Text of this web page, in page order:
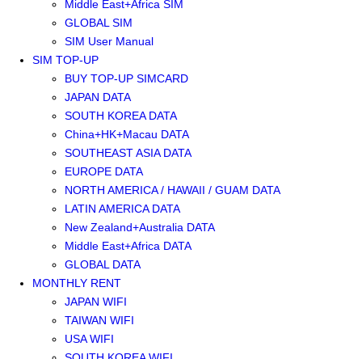
Middle East+Africa SIM
GLOBAL SIM
SIM User Manual
SIM TOP-UP
BUY TOP-UP SIMCARD
JAPAN DATA
SOUTH KOREA DATA
China+HK+Macau DATA
SOUTHEAST ASIA DATA
EUROPE DATA
NORTH AMERICA / HAWAII / GUAM DATA
LATIN AMERICA DATA
New Zealand+Australia DATA
Middle East+Africa DATA
GLOBAL DATA
MONTHLY RENT
JAPAN WIFI
TAIWAN WIFI
USA WIFI